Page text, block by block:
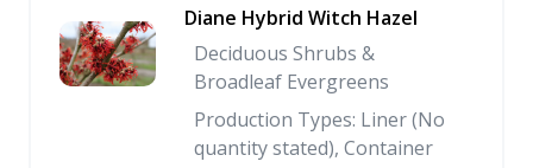
Diane Hybrid Witch Hazel
Deciduous Shrubs &
Broadleaf Evergreens
Production Types: Liner (No
quantity stated), Container